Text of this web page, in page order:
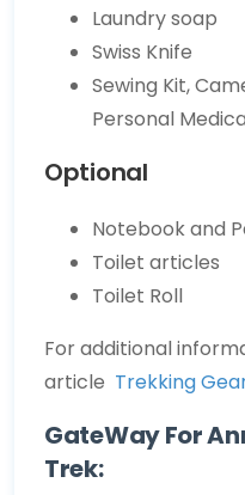
Laundry soap
Swiss Knife
Sewing Kit,
Personal
Optional
Notebook and
Toilet articles
Toilet Roll
For additional
article Trekking
GateWay For
Trek: